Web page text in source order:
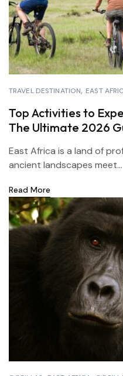
TRAVEL DESTINATION EAST
Top Activities to
The Ultimate 2026
East Africa is a land of
ancient landscapes meet...
Read More